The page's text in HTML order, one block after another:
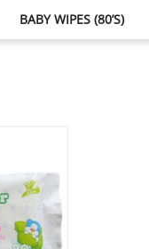
BABY WIPES (80’S)